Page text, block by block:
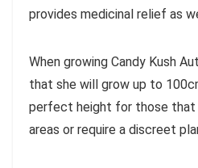
provides medicinal relief as
When growing Candy Kush
that she will grow up to
perfect height for those that
areas or require a discreet